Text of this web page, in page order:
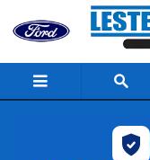
Skip to main content